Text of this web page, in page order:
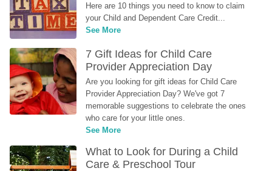
Here are 10 things you need to know to claim
your Child and Dependent Care Credit...
See More
7 Gift Ideas for Child Care
Provider Appreciation Day
Are you looking for gift ideas for Child Care
Provider Appreciation Day? We've got 7
memorable suggestions to celebrate the ones
who care for your little ones.
See More
What to Look for During a Child
Care & Preschool Tour